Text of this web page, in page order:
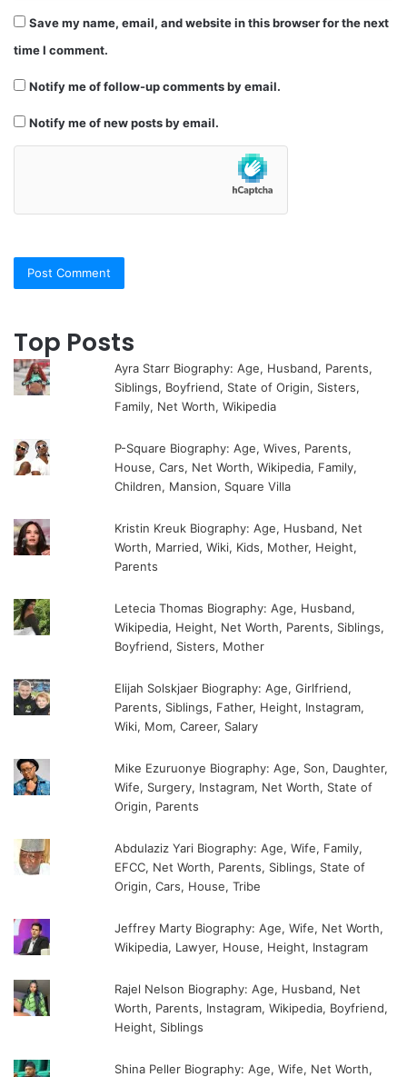
Save my name, email, and website in this browser for the next
time I comment.
Notify me of follow-up comments by email.
Notify me of new posts by email.
Top Posts
Ayra Starr Biography: Age, Husband, Parents,
Siblings, Boyfriend, State of Origin, Sisters,
Family, Net Worth, Wikipedia
P-Square Biography: Age, Wives, Parents,
House, Cars, Net Worth, Wikipedia, Family,
Children, Mansion, Square Villa
Kristin Kreuk Biography: Age, Husband, Net
Worth, Married, Wiki, Kids, Mother, Height,
Parents
Letecia Thomas Biography: Age, Husband,
Wikipedia, Height, Net Worth, Parents, Siblings,
Boyfriend, Sisters, Mother
Elijah Solskjaer Biography: Age, Girlfriend,
Parents, Siblings, Father, Height, Instagram,
Wiki, Mom, Career, Salary
Mike Ezuruonye Biography: Age, Son, Daughter,
Wife, Surgery, Instagram, Net Worth, State of
Origin, Parents
Abdulaziz Yari Biography: Age, Wife, Family,
EFCC, Net Worth, Parents, Siblings, State of
Origin, Cars, House, Tribe
Jeffrey Marty Biography: Age, Wife, Net Worth,
Wikipedia, Lawyer, House, Height, Instagram
Rajel Nelson Biography: Age, Husband, Net
Worth, Parents, Instagram, Wikipedia, Boyfriend,
Height, Siblings
Shina Peller Biography: Age, Wife, Net Worth,